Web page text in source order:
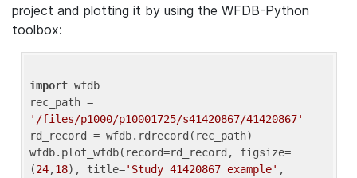
project and plotting it by using the WFDB-Python
toolbox:
import wfdb
'/files/p1000/p10001725/s41420867/41420867'
rd_record = wfdb.rdrecord(rec_path)
wfdb.plot_wfdb(record=rd_record, figsize=
(24,18), title='Study 41420867 example' ,